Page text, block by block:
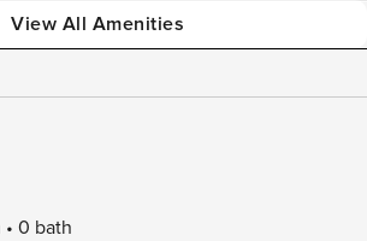
View All Amenities
0 bath